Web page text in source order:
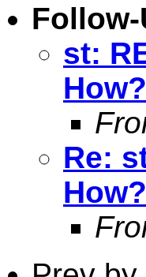
Follow-
st:
How?
Re:
How?